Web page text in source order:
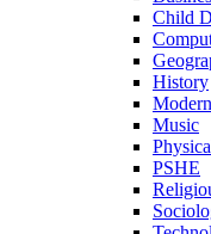
Child
History
Music
PSHE